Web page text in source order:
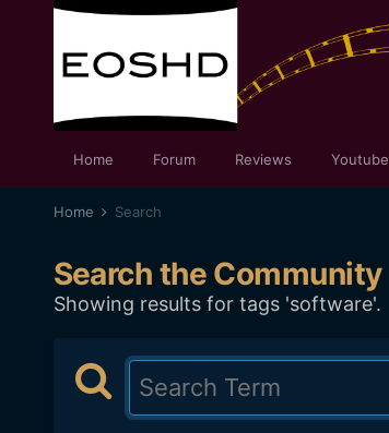
Home Forum Reviews Youtube
Home Search
Search the Community
Showing results for tags 'software'.